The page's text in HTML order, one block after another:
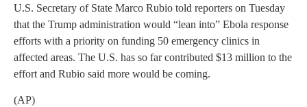
U.S. Secretary of State Marco Rubio told reporters on Tuesday
that the Trump administration would “lean into” Ebola response
efforts with a priority on funding 50 emergency clinics in
affected areas. The U.S. has so far contributed $13 million to the
effort and Rubio said more would be coming.
(AP)